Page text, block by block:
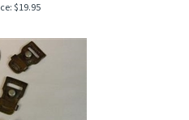
$19.95